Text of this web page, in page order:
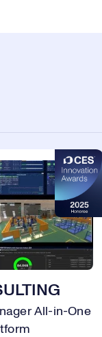
All-in-One